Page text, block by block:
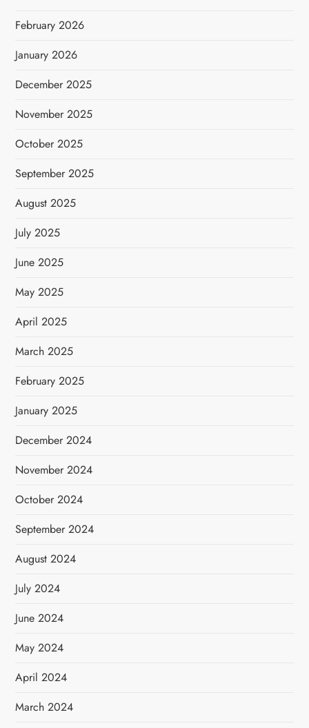
February 2026
January 2026
December 2025
November 2025
October 2025
September 2025
August 2025
July 2025
June 2025
May 2025
April 2025
March 2025
February 2025
January 2025
December 2024
November 2024
October 2024
September 2024
August 2024
July 2024
June 2024
May 2024
April 2024
March 2024